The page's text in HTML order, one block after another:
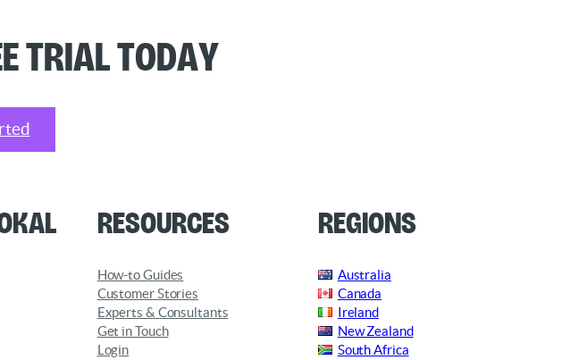
Trial Today
Resources
How-to Guides
Customer Stories
Experts & Consultants
Get in Touch
Login
Regions
Australia
Canada
Ireland
New Zealand
South Africa